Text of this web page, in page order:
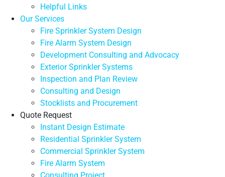
Helpful Links
Our Services
Fire Sprinkler System Design
Fire Alarm System Design
Development Consulting and Advocacy
Exterior Sprinkler Systems
Inspection and Plan Review
Consulting and Design
Stocklists and Procurement
Quote Request
Instant Design Estimate
Residential Sprinkler System
Commercial Sprinkler System
Fire Alarm System